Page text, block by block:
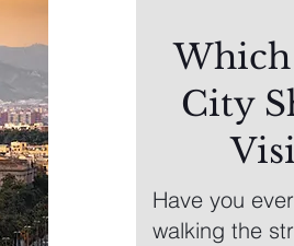
City
Have you
walking the